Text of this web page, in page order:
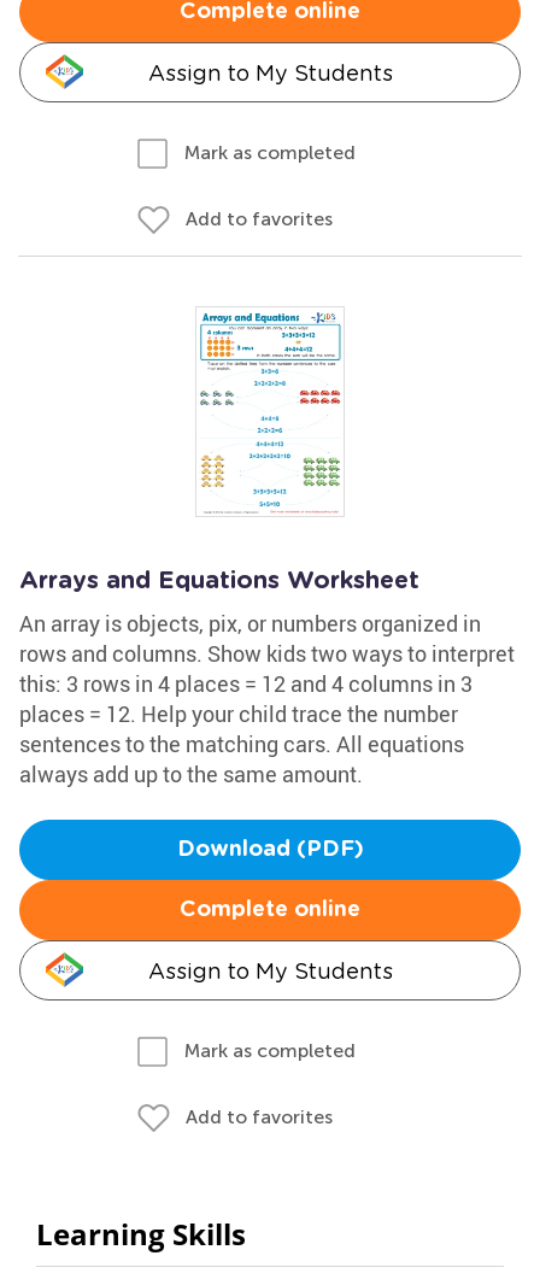
Complete online
Assign to My Students
Mark as completed
Add to favorites
Arrays and Equations Worksheet
An array is objects, pix, or numbers organized in
rows and columns. Show kids two ways to interpret
this: 3 rows in 4 places = 12 and 4 columns in 3
places = 12. Help your child trace the number
sentences to the matching cars. All equations
always add up to the same amount.
Download (PDF)
Complete online
Assign to My Students
Mark as completed
Add to favorites
Learning Skills